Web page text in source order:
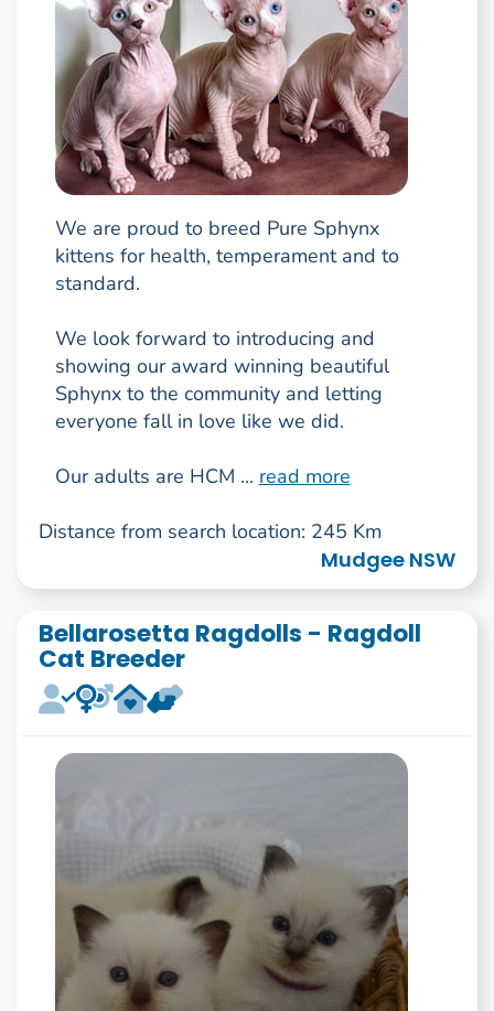
We are proud to breed Pure Sphynx
kittens for health, temperament and to
standard.
We look forward to introducing and
showing our award winning beautiful
Sphynx to the community and letting
everyone fall in love like we did.
Our adults are HCM ... read more
Distance from search location: 245 Km
Mudgee NSW
Bellarosetta Ragdolls - Ragdoll
Cat Breeder